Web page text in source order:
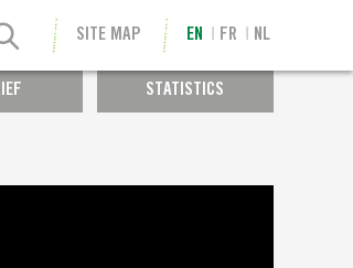
SITE MAP EN FR NL
STATISTICS